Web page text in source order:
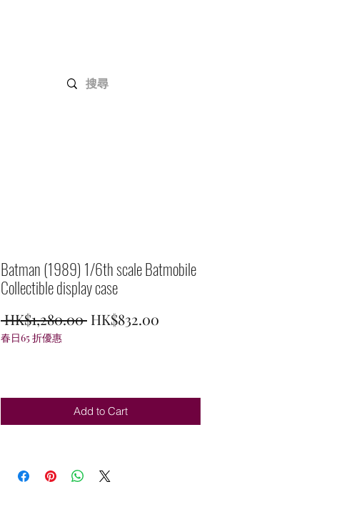
Batman (1989) 1/6th scale Batmobile
Collectible display case
HK$1,280.00 Regular
HK$832.00
春日65 折優惠
Add to Cart